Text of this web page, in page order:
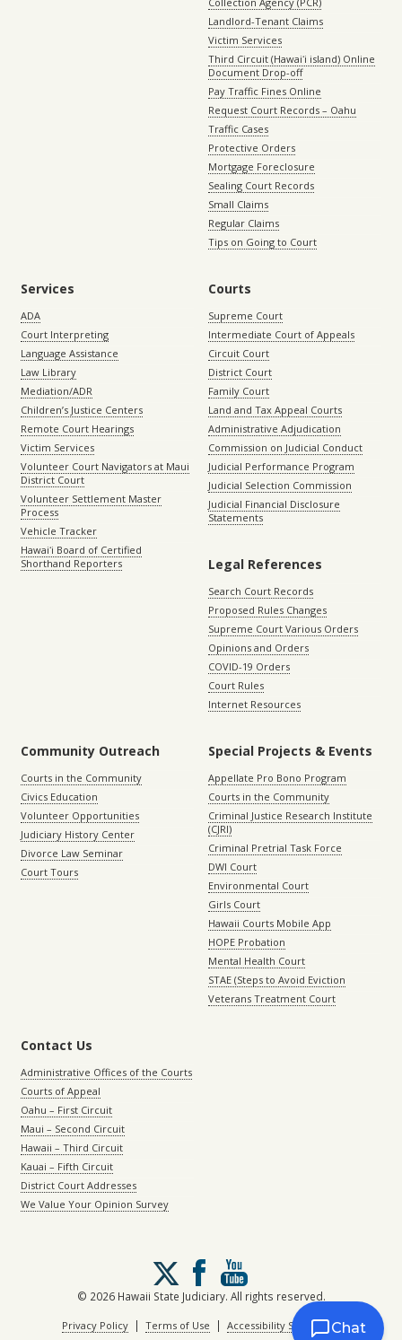
Landlord-Tenant Claims
Victim Services
Third Circuit (Hawaiʻi island) Online
Document Drop-off
Pay Traffic Fines Online
Request Court Records – Oahu
Traffic Cases
Protective Orders
Mortgage Foreclosure
Sealing Court Records
Small Claims
Regular Claims
Tips on Going to Court
Services
ADA
Court Interpreting
Language Assistance
Law Library
Mediation/ADR
Children’s Justice Centers
Remote Court Hearings
Victim Services
Volunteer Court Navigators at Maui
District Court
Volunteer Settlement Master
Process
Vehicle Tracker
Hawaiʻi Board of Certified
Shorthand Reporters
Courts
Supreme Court
Intermediate Court of Appeals
Circuit Court
District Court
Family Court
Land and Tax Appeal Courts
Administrative Adjudication
Commission on Judicial Conduct
Judicial Performance Program
Judicial Selection Commission
Judicial Financial Disclosure
Statements
Legal References
Search Court Records
Proposed Rules Changes
Supreme Court Various Orders
Opinions and Orders
COVID-19 Orders
Court Rules
Internet Resources
Community Outreach
Courts in the Community
Civics Education
Volunteer Opportunities
Judiciary History Center
Divorce Law Seminar
Court Tours
Special Projects & Events
Appellate Pro Bono Program
Courts in the Community
Criminal Justice Research Institute
(CJRI)
Criminal Pretrial Task Force
DWI Court
Environmental Court
Girls Court
Hawaii Courts Mobile App
HOPE Probation
Mental Health Court
STAE (Steps to Avoid Eviction
Veterans Treatment Court
Contact Us
Administrative Offices of the Courts
Courts of Appeal
Oahu – First Circuit
Maui – Second Circuit
Hawaii – Third Circuit
Kauai – Fifth Circuit
District Court Addresses
We Value Your Opinion Survey
Follow
us
on
X
© 2026 Hawaii State Judiciary. All rights reserved.
Privacy Policy| Terms of Use | Accessibility StatementChat